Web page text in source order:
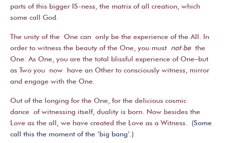
parts of this bigger IS-ness, the matrix of all creation, which
some call God.
The unity of the One can only be the experience of the All. In
order to witness the beauty of the One, you must not bethe
One. As One, you are the total blissful experience of One–but
as Two you now have an Other to consciously witness, mirror
and engage with the One.
Out of the longing for the One, for the delicious cosmic
dance of witnessing itself, duality is born. Now besides the
Love as the all, we have created the Love as a Witness.
(Some
call this the moment of the ‘big bang’.)